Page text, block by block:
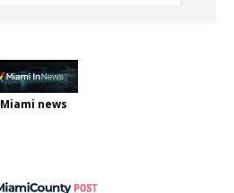
Miami news